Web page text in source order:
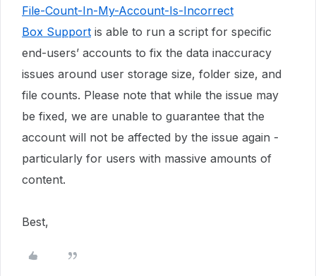
File-Count-In-My-Account-Is-Incorrect
Box Support is able to run a script for specific
end-users’ accounts to fix the data inaccuracy
issues around user storage size, folder size, and
file counts. Please note that while the issue may
be fixed, we are unable to guarantee that the
account will not be affected by the issue again -
particularly for users with massive amounts of
content.
Best,